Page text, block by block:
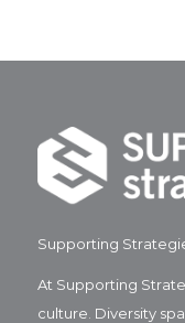
Supporting
At Supporting
culture. Diversity